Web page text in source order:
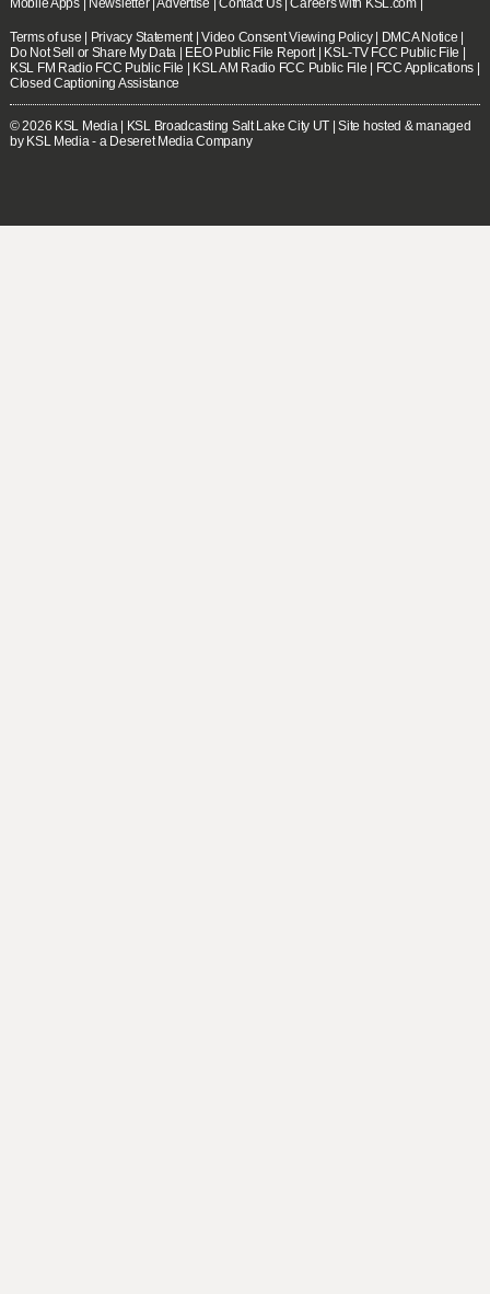
Terms of use Privacy Statement|Video Consent Viewing Policy| DMCA Notice
Do Not Sell or Share My Data
EEO Public File Report| KSL-TV FCC Public File
KSL FM Radio FCC Public File
KSL AM Radio FCC Public File FCC Applications
Closed Captioning Assistance
© 2026 KSL Media | KSL Broadcasting Salt Lake City UT | Site hosted & managed
by KSL Media - a Deseret Media Company